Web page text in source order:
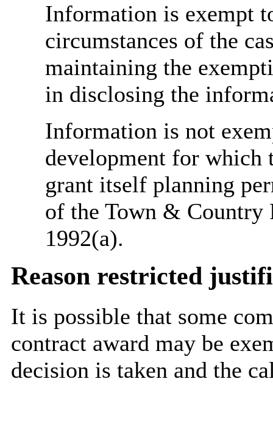
Information is exempt
circumstances of the
maintaining the
in disclosing the
Information is not
development for which
grant itself planning
of the Town & Country
1992(a).
Reason restricted
It is possible that some
contract award may be
decision is taken and the